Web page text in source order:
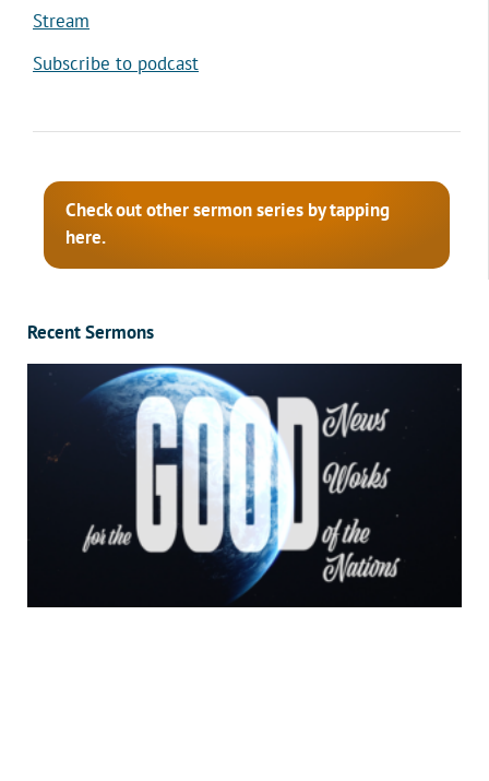
Stream
Subscribe to podcast
Check out other sermon series by tapping
here.
Recent Sermons